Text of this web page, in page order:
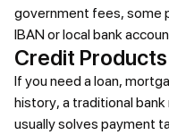
government fees, some
IBAN or local bank
Credit
If you need a loan,
history, a traditional
usually solves payment